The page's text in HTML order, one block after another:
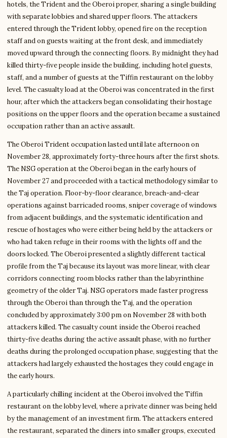
hotels, the Trident and the Oberoi proper, sharing a single building
with separate lobbies and shared upper floors. The attackers
entered through the Trident lobby, opened fire on the reception
staff and on guests waiting at the front desk, and immediately
moved upward through the connecting floors. By midnight they had
killed thirty-five people inside the building, including hotel guests,
staff, and a number of guests at the Tiffin restaurant on the lobby
level. The casualty load at the Oberoi was concentrated in the first
hour, after which the attackers began consolidating their hostage
positions on the upper floors and the operation became a sustained
occupation rather than an active assault.
The Oberoi Trident occupation lasted until late afternoon on
November 28, approximately forty-three hours after the first shots.
The NSG operation at the Oberoi began in the early hours of
November 27 and proceeded with a tactical methodology similar to
the Taj operation. Floor-by-floor clearance, breach-and-clear
operations against barricaded rooms, sniper coverage of windows
from adjacent buildings, and the systematic identification and
rescue of hostages who were either being held by the attackers or
who had taken refuge in their rooms with the lights off and the
doors locked. The Oberoi presented a slightly different tactical
profile from the Taj because its layout was more linear, with clear
corridors connecting room blocks rather than the labyrinthine
geometry of the older Taj. NSG operators made faster progress
through the Oberoi than through the Taj, and the operation
concluded by approximately 3:00 pm on November 28 with both
attackers killed. The casualty count inside the Oberoi reached
thirty-five deaths during the active assault phase, with no further
deaths during the prolonged occupation phase, suggesting that the
attackers had largely exhausted the hostages they could engage in
the early hours.
A particularly chilling incident at the Oberoi involved the Tiffin
restaurant on the lobby level, where a private dinner was being held
by the management of an investment firm. The attackers entered
the restaurant, separated the diners into smaller groups, executed